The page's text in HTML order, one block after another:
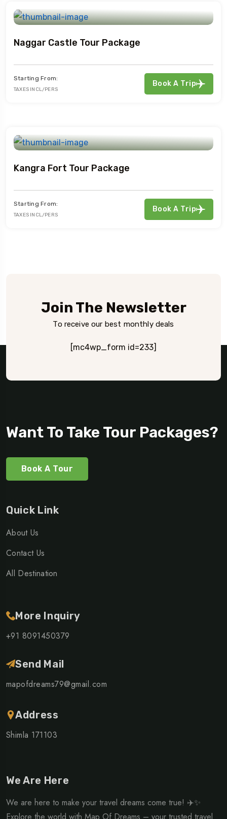
Naggar Castle Tour Package
Starting From:
TAXES INCL/PERS
Book A Trip
Kangra Fort Tour Package
Starting From:
TAXES INCL/PERS
Book A Trip
Join The Newsletter
To receive our best monthly deals
[mc4wp_form id=233]
Want To Take Tour Packages?
Book A Tour
Quick Link
About Us
Contact Us
All Destination
More Inquiry
+91 8091450379
Send Mail
mapofdreams79@gmail.com
Address
Shimla 171103
We Are Here
We are here to make your travel dreams come true! ✈️✨